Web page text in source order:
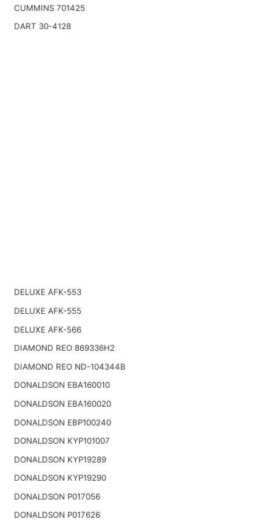
CUMMINS 701425
DART 30-4128
DELUXE AFK-553
DELUXE AFK-555
DELUXE AFK-566
DIAMOND REO 869336H2
DIAMOND REO ND-104344B
DONALDSON EBA160010
DONALDSON EBA160020
DONALDSON EBP100240
DONALDSON KYP101007
DONALDSON KYP19289
DONALDSON KYP19290
DONALDSON P017056
DONALDSON P017626